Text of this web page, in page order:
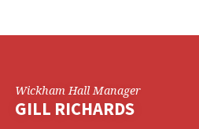
Wickham Hall Manager
GILL RICHARDS